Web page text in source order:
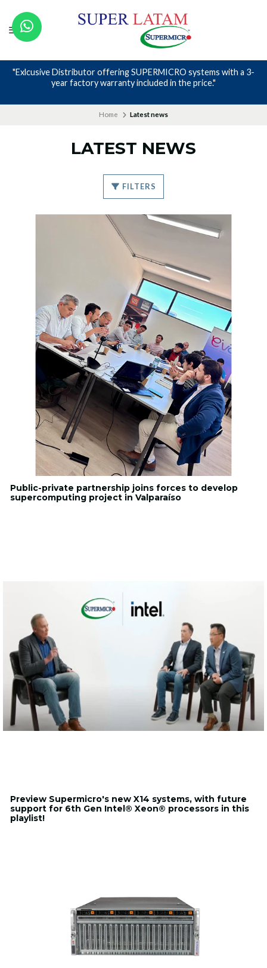
systems with a 3-
included in the price."
Nos avalan nuestros
Home Latest news
LATEST NEWS
FILTERS
Public-private partnership joins forces to develop
supercomputing project in Valparaíso
Preview Supermicro's new X14 systems, with future
support for 6th Gen Intel® Xeon® processors in this
playlist!